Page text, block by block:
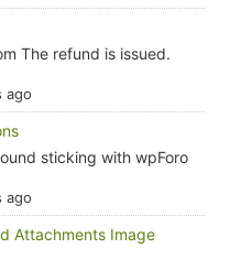
The refund is issued.
ago
sticking with wpForo
ago
Attachments Image